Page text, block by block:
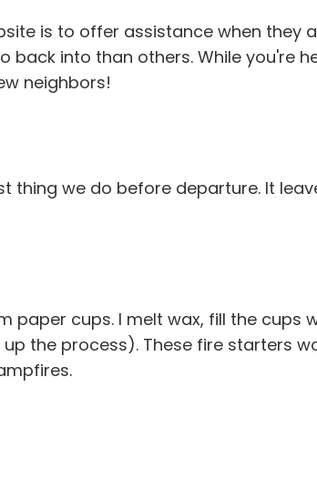
is to offer assistance when they
into than others. While you're
neighbors!
we do before departure. It
cups. I melt wax, fill the cups
the process). These fire starters